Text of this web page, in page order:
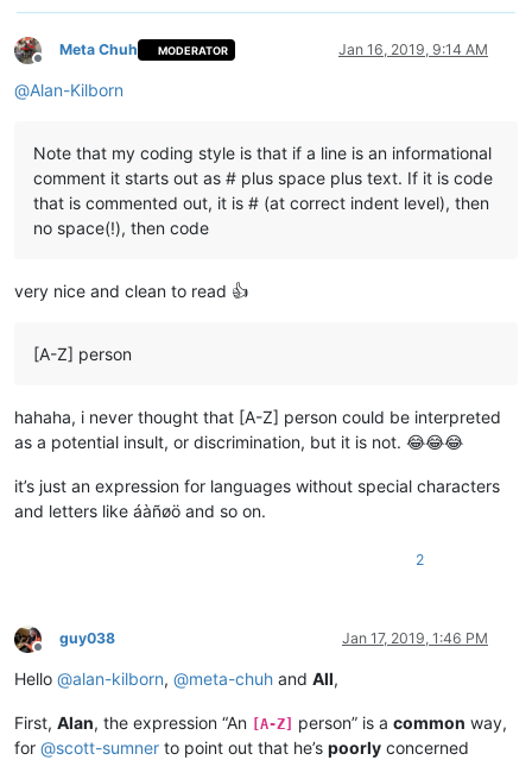
Offline
Meta Chuh MODERATOR Jan 16, 2019, 9:14 AM
@Alan-Kilborn
Note that my coding style is that if a line is an informational
comment it starts out as # plus space plus text. If it is code
that is commented out, it is # (at correct indent level), then
no space(!), then code
very nice and clean to read 👍
[A-Z] person
hahaha, i never thought that [A-Z] person could be interpreted
as a potential insult, or discrimination, but it is not. 😂😂😂
it’s just an expression for languages without special characters
and letters like áàñøö and so on.
2
Offline
guy038 Jan 17, 2019, 1:46 PM
Hello @alan-kilborn, @meta-chuh and All,
First, Alan, the expression “An [A-Z] person” is a common way,
for @scott-sumner to point out that he’s poorly concerned